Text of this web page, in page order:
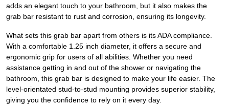
adds an elegant touch to your bathroom, but it also makes the
grab bar resistant to rust and corrosion, ensuring its longevity.
What sets this grab bar apart from others is its ADA compliance.
With a comfortable 1.25 inch diameter, it offers a secure and
ergonomic grip for users of all abilities. Whether you need
assistance getting in and out of the shower or navigating the
bathroom, this grab bar is designed to make your life easier. The
level-orientated stud-to-stud mounting provides superior stability,
giving you the confidence to rely on it every day.